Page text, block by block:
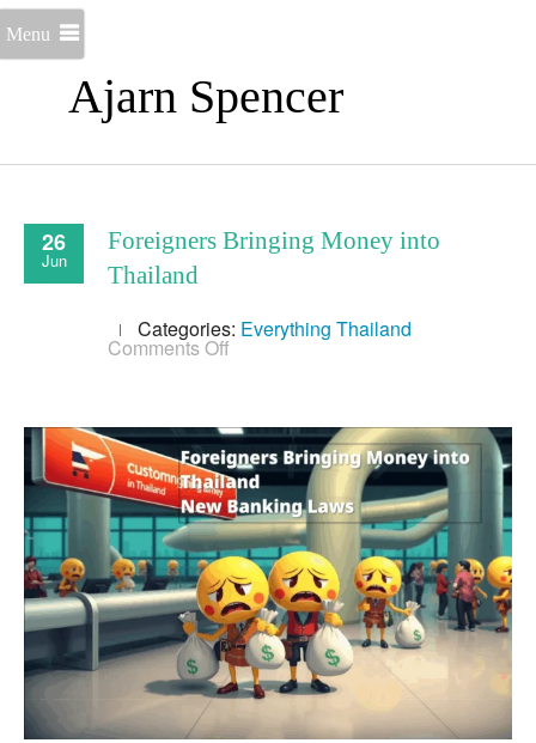
Ajarn Spencer
Menu
26
Jun
Foreigners Bringing Money into
Thailand
Categories: Everything Thailand
Comments Off
into
Thailand